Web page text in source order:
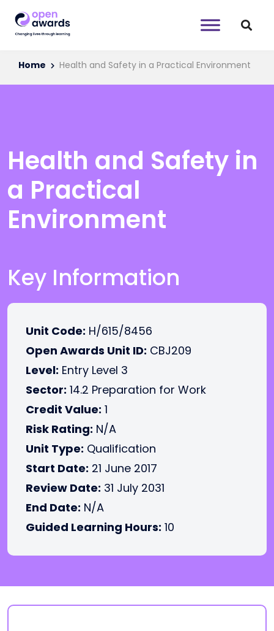
Home Health and Safety in a Practical Environment
Health and Safety in
a Practical
Environment
Key Information
Unit Code: H/615/8456
Open Awards Unit ID: CBJ209
Level: Entry Level 3
Sector: 14.2 Preparation for Work
Credit Value: 1
Risk Rating: N/A
Unit Type: Qualification
Start Date: 21 June 2017
Review Date: 31 July 2031
End Date: N/A
Guided Learning Hours: 10